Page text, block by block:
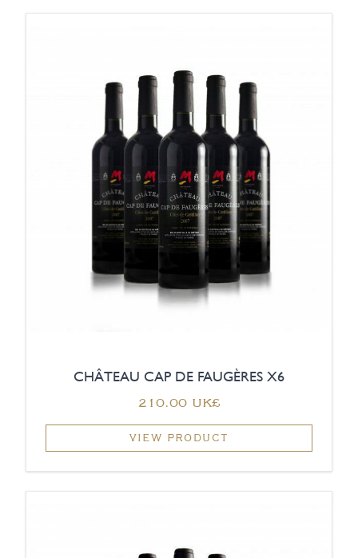
CHÂTEAU CAP DE FAUGÈRES X6
‏210.00 UK£
VIEW PRODUCT